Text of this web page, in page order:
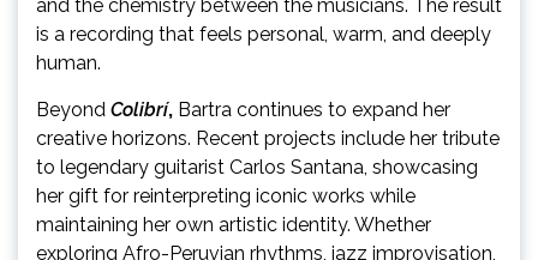
and the chemistry between the musicians. The result
is a recording that feels personal, warm, and deeply
human.
Beyond Colibrí, Bartra continues to expand her
creative horizons. Recent projects include her tribute
to legendary guitarist Carlos Santana, showcasing
her gift for reinterpreting iconic works while
maintaining her own artistic identity. Whether
exploring Afro-Peruvian rhythms, jazz improvisation,